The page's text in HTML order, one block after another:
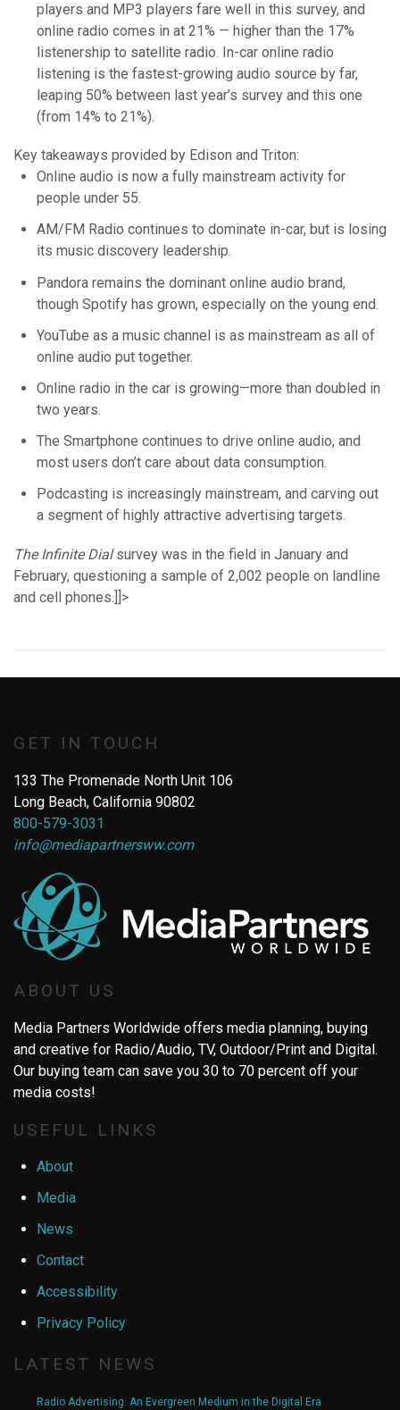
players and MP3 players fare well in this survey, and
online radio comes in at 21% — higher than the 17%
listenership to satellite radio. In-car online radio
listening is the fastest-growing audio source by far,
leaping 50% between last year’s survey and this one
(from 14% to 21%).
Key takeaways provided by Edison and Triton:
Online audio is now a fully mainstream activity for
people under 55.
AM/FM Radio continues to dominate in-car, but is losing
its music discovery leadership.
Pandora remains the dominant online audio brand,
though Spotify has grown, especially on the young end.
YouTube as a music channel is as mainstream as all of
online audio put together.
Online radio in the car is growing—more than doubled in
two years.
The Smartphone continues to drive online audio, and
most users don’t care about data consumption.
Podcasting is increasingly mainstream, and carving out
a segment of highly attractive advertising targets.
The Infinite Dialsurvey was in the field in January and
February, questioning a sample of 2,002 people on landline
and cell phones.]]>
GET IN TOUCH
133 The Promenade North Unit 106
Long Beach, California 90802
800-579-3031
info@mediapartnersww.com
ABOUT US
Media Partners Worldwide offers media planning, buying
and creative for Radio/Audio, TV, Outdoor/Print and Digital.
Our buying team can save you 30 to 70 percent off your
media costs!
USEFUL LINKS
About
Media
News
Contact
Accessibility
Privacy Policy
LATEST NEWS
Radio Advertising: An Evergreen Medium in the Digital Era